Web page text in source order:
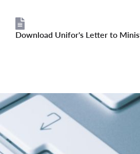
File
Download Unifor's Letter to